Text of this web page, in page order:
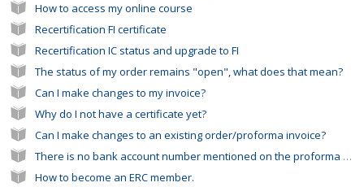
How to access my online course
Recertification FI certificate
Recertification IC status and upgrade to FI
The status of my order remains "open", what does that mean?
Can I make changes to my invoice?
Why do I not have a certificate yet?
Can I make changes to an existing order/proforma invoice?
There is no bank account number mentioned on the proforma invoice I received from the ERC office
How to become an ERC member.